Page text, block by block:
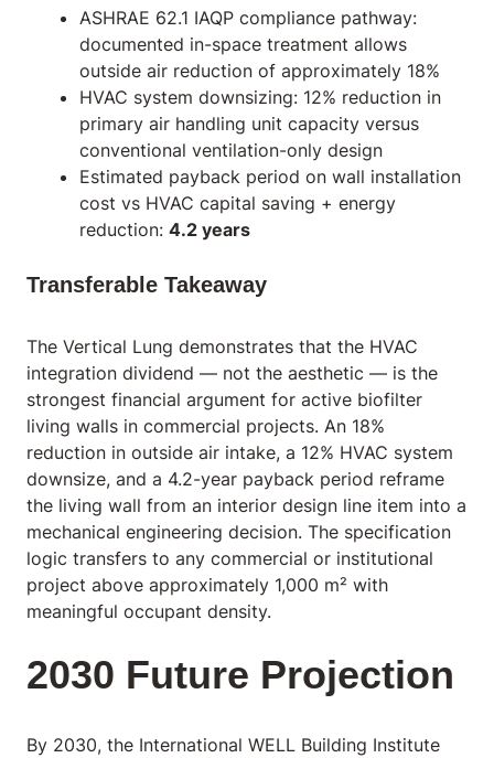
ASHRAE 62.1 IAQP compliance pathway:
documented in-space treatment allows
outside air reduction of approximately 18%
HVAC system downsizing: 12% reduction in
primary air handling unit capacity versus
conventional ventilation-only design
Estimated payback period on wall installation
cost vs HVAC capital saving + energy
reduction: 4.2 years
Transferable Takeaway
The Vertical Lung demonstrates that the HVAC
integration dividend — not the aesthetic — is the
strongest financial argument for active biofilter
living walls in commercial projects. An 18%
reduction in outside air intake, a 12% HVAC system
downsize, and a 4.2-year payback period reframe
the living wall from an interior design line item into a
mechanical engineering decision. The specification
logic transfers to any commercial or institutional
project above approximately 1,000 m² with
meaningful occupant density.
2030 Future Projection
By 2030, the International WELL Building Institute